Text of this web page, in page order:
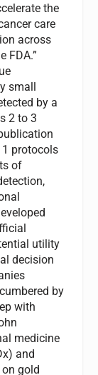
the
care
across
FDA.”
small
by a
2 to 3
protocols
of
utility
decision
by
with
medicine
and
on gold